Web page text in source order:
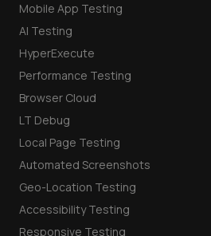
Mobile App Testing
AI Testing
HyperExecute
Performance Testing
Browser Cloud
LT Debug
Local Page Testing
Automated Screenshots
Geo-Location Testing
Accessibility Testing
Responsive Testing